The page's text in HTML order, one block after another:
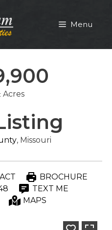
Menu
Acres
, Missouri
BROCHURE
TEXT ME
MAPS